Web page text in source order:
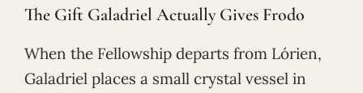
The Gift Galadriel Actually Gives Frodo
When the Fellowship departs from Lórien,
Galadriel places a small crystal vessel in